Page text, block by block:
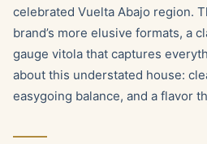
celebrated Vuelta Abajo region.
brand’s more elusive formats, a
gauge vitola that captures
about this understated house:
easygoing balance, and a flavor